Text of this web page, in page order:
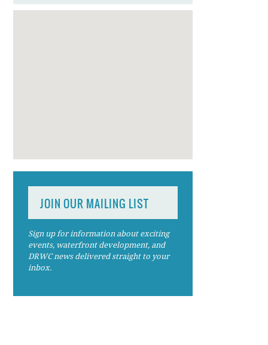
JOIN OUR MAILING LIST
Sign up for information about exciting
events, waterfront development, and
DRWC news delivered straight to your
inbox.